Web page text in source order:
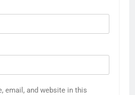
email, and website in this